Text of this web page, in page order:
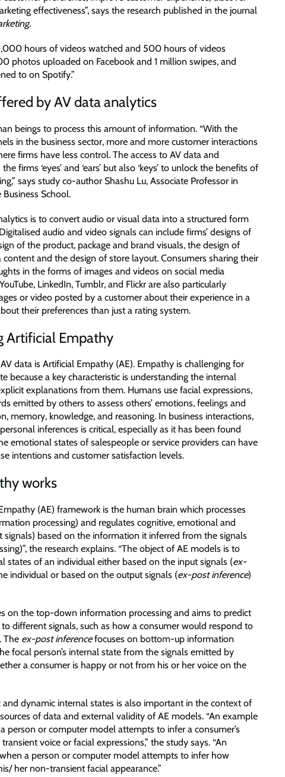
effectiveness”, says the research published in the journal
.
hours of videos watched and 500 hours of videos
photos uploaded on Facebook and 1 million swipes, and
to on Spotify.”
by AV data analytics
beings to process this amount of information. “With the
in the business sector, more and more customer interactions
firms have less control. The access to AV data and
firms ‘eyes’ and ‘ears’ but also ‘keys’ to unlock the benefits of
says study co-author Shashu Lu, Associate Professor in
Business School.
is to convert audio or visual data into a structured form
audio and video signals can include firms’ designs of
of the product, package and brand visuals, the design of
and the design of store layout. Consumers sharing their
in the forms of images and videos on social media
LinkedIn, Tumblr, and Flickr are also particularly
or video posted by a customer about their experience in a
their preferences than just a rating system.
Artificial Empathy
data is Artificial Empathy (AE). Empathy is challenging for
because a key characteristic is understanding the internal
explanations from them. Humans use facial expressions,
emitted by others to assess others’ emotions, feelings and
memory, knowledge, and reasoning. In business interactions,
inferences is critical, especially as it has been found
emotional states of salespeople or service providers can have
intentions and customer satisfaction levels.
works
(AE) framework is the human brain which processes
processing) and regulates cognitive, emotional and
signals) based on the information it inferred from the signals
the research explains. “The object of AE models is to
states of an individual either based on the input signals (ex-
individual or based on the output signals (ex-post inference)
on the top-down information processing and aims to predict
different signals, such as how a consumer would respond to
The ex-post inferencefocuses on bottom-up information
focal person’s internal state from the signals emitted by
a consumer is happy or not from his or her voice on the
dynamic internal states is also important in the context of
of data and external validity of AE models. “An example
person or computer model attempts to infer a consumer’s
voice or facial expressions,” the study says. “An
a person or computer model attempts to infer how
her non-transient facial appearance.”